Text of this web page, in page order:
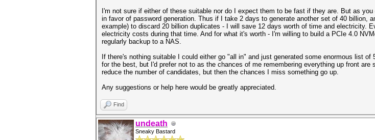
I'm not sure if either of these suitable nor do I expect them to be fast if they are. But as
in favor of password generation. Thus if I take 2 days to generate another set of 40 billion,
example) to discard 20 billion duplicates - I will save 12 days worth of time and electricity.
electricity costs during that time. And for what it's worth - I'm willing to build a PCIe 4.0
regularly backup to a NAS.
If there's nothing suitable I could either go "all in" and just generated some enormous list
for the best, but I'd prefer not to as the chances of me remembering everything up front
reduce the number of candidates, but then the chances I miss something go up.
Any suggestions or help here would be greatly appreciated.
Find
undeath
Sneaky Bastard